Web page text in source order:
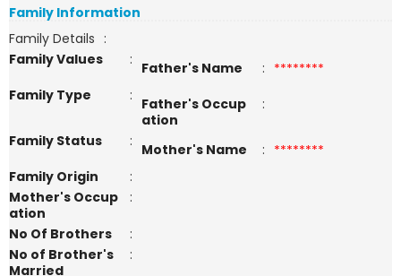
Family Information
Family Details :
Family Values
: Father's Name : ********
Family Type
: Father's Occup
ation
:
Family Status : Mother's Name : ********
Family Origin
:
Mother's Occup
ation
:
No Of Brothers
:
No of Brother's
Married
: